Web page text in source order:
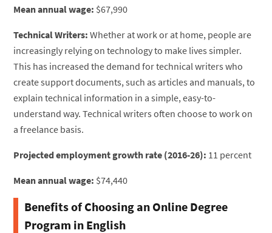
Mean annual wage: $67,990
Technical Writers: Whether at work or at home, people are
increasingly relying on technology to make lives simpler.
This has increased the demand for technical writers who
create support documents, such as articles and manuals, to
explain technical information in a simple, easy-to-
understand way. Technical writers often choose to work on
a freelance basis.
Projected employment growth rate (2016-26): 11 percent
Mean annual wage: $74,440
Benefits of Choosing an Online Degree
Program in English